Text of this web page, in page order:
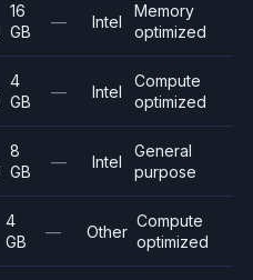
16
GB
— Intel
Memory
optimized
4
GB
— Intel
Compute
optimized
8
GB
— Intel
General
purpose
4
GB
— Other
Compute
optimized